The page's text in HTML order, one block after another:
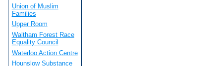
Union of Muslim
Families
Upper Room
Waltham Forest Race
Equality Council
Waterloo Action Centre
Hounslow Substance